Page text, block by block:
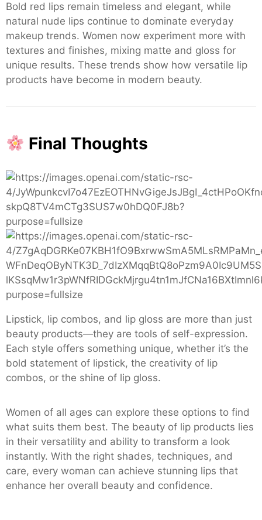
Bold red lips remain timeless and elegant, while
natural nude lips continue to dominate everyday
makeup trends. Women now experiment more with
textures and finishes, mixing matte and gloss for
unique results. These trends show how versatile lip
products have become in modern beauty.
Final Thoughts
Lipstick, lip combos, and lip gloss are more than just
beauty products—they are tools of self-expression.
Each style offers something unique, whether it’s the
bold statement of lipstick, the creativity of lip
combos, or the shine of lip gloss.
Women of all ages can explore these options to find
what suits them best. The beauty of lip products lies
in their versatility and ability to transform a look
instantly. With the right shades, techniques, and
care, every woman can achieve stunning lips that
enhance her overall beauty and confidence.